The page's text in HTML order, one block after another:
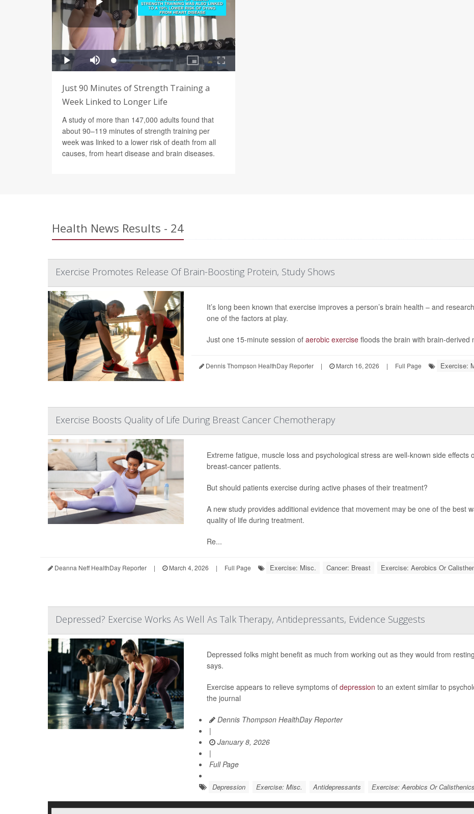
Just 90 Minutes of Strength Training a
Week Linked to Longer Life
A study of more than 147,000 adults found that
about 90–119 minutes of strength training per
week was linked to a lower risk of death from all
causes, from heart disease and brain diseases.
Health News Results - 24
Exercise Promotes Release Of Brain-Boosting Protein, Study Shows
It’s long been known that exercise improves a person’s brain health – and
one of the factors at play.
Just one 15-minute session of aerobic exercisefloods the brain with brain-derived
Dennis Thompson HealthDay Reporter | March 16, 2026 | Full Page Exercise:
Exercise Boosts Quality of Life During Breast Cancer Chemotherapy
Extreme fatigue, muscle loss and psychological stress are well-known side
breast-cancer patients.
But should patients exercise during active phases of their treatment?
A new study provides additional evidence that movement may be one of the best
quality of life during treatment.
Re...
Deanna Neff HealthDay Reporter | March 4, 2026 | Full Page Exercise: Misc. Cancer: Breast Exercise: Aerobics Or
Depressed? Exercise Works As Well As Talk Therapy, Antidepressants, Evidence Suggests
Depressed folks might benefit as much from working out as they would from
says.
Exercise appears to relieve symptoms of depression to an extent similar to
the journal
Dennis Thompson HealthDay Reporter
|
January 8, 2026
|
Full Page
Depression Exercise: Misc. Antidepressants Exercise: Aerobics Or Calisthenics